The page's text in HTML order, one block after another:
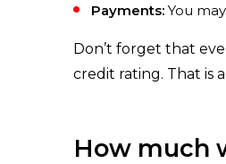
Payments: You
Don’t forget that
credit rating. That is
How much